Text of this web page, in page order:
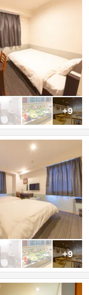
+9
+9